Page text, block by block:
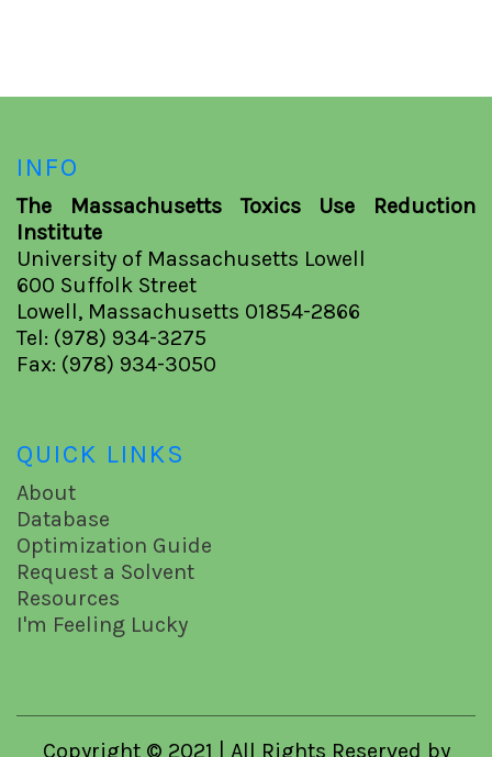
INFO
The Massachusetts Toxics Use Reduction
Institute
University of Massachusetts Lowell
600 Suffolk Street
Lowell, Massachusetts 01854-2866
Tel: (978) 934-3275
Fax: (978) 934-3050
QUICK LINKS
About
Database
Optimization Guide
Request a Solvent
Resources
I'm Feeling Lucky
Copyright © 2021 | All Rights Reserved by